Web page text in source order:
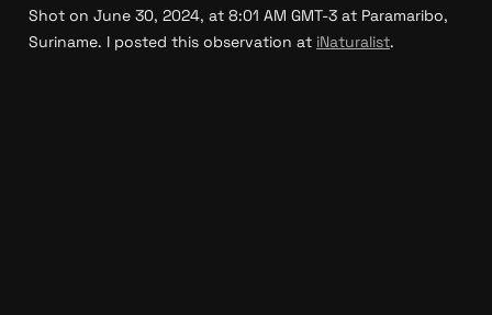
Shot on June 30, 2024, at 8:01 AM GMT-3 at Paramaribo,
Suriname. I posted this observation at iNaturalist.